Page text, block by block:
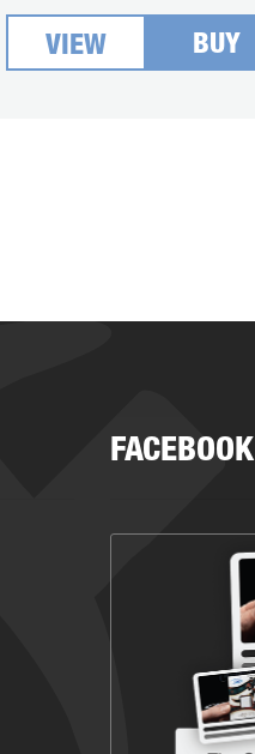
VIEW BUY
FACEBOOK